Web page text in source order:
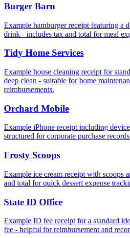
Burger Barn
Example hamburger receipt featuring a
drink - includes tax and total for meal
Tidy Home Services
Example house cleaning receipt for
deep clean - suitable for home
reimbursements.
Orchard Mobile
Example iPhone receipt including
structured for corporate purchase
Frosty Scoops
Example ice cream receipt with scoops
and total for quick dessert expense
State ID Office
Example ID fee receipt for a standard
fee - helpful for reimbursement and